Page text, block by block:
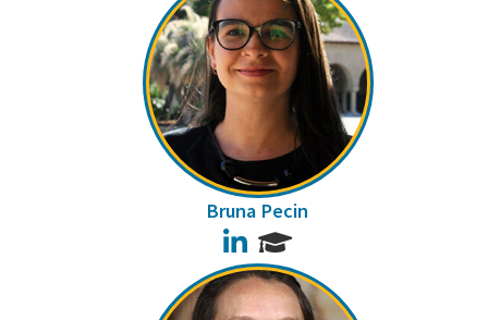
Bruna Pecin
LinkedIn